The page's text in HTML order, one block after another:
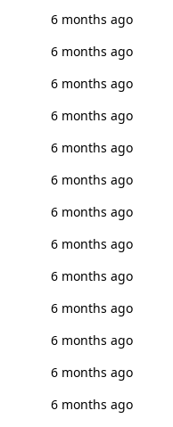
6 months ago
6 months ago
6 months ago
6 months ago
6 months ago
6 months ago
6 months ago
6 months ago
6 months ago
6 months ago
6 months ago
6 months ago
6 months ago